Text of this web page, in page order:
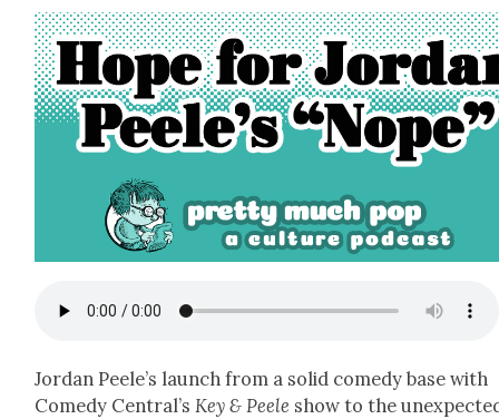
Jor­dan Peele’s launch from a sol­id com­e­dy base with
Com­e­dy Cen­tral’sKey & Peele show to the